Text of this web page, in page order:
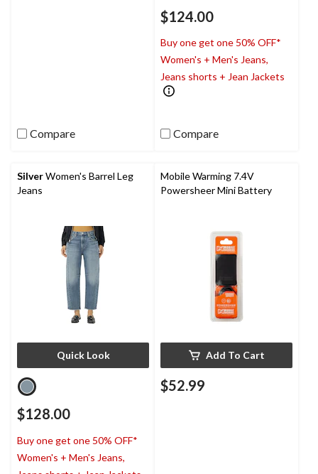
Compare
$124.00
Buy one get one 50% OFF*
Women's + Men's Jeans,
Jeans shorts + Jean Jackets
Compare
SilverWomen's Barrel Leg
Jeans
Quick Look
$128.00
Buy one get one 50% OFF*
Women's + Men's Jeans,
Mobile Warming 7.4V
Powersheer Mini Battery
Add To Cart
$52.99